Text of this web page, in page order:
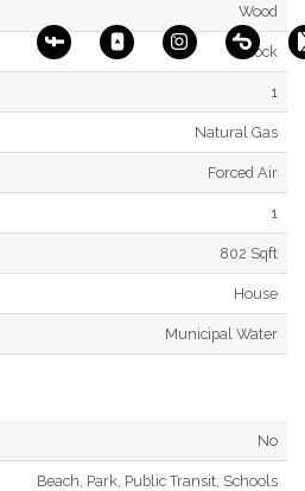
Wood
Block
1
Natural Gas
Forced Air
1
802 Sqft
House
Municipal Water
No
Beach, Park, Public Transit, Schools